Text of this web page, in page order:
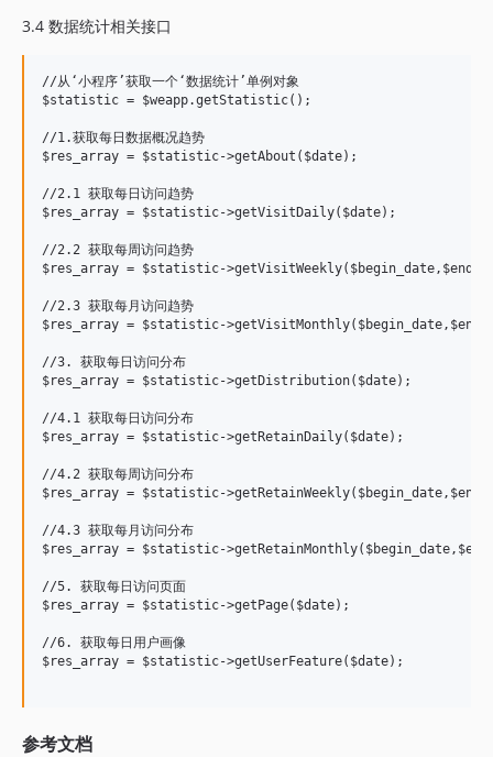
3.4 数据统计相关接口
//从‘小程序’获取一个‘数据统计’单例对象
$statistic = $weapp.getStatistic();
//1.获取每日数据概况趋势
$res_array = $statistic->getAbout($date);
//2.1 获取每日访问趋势
$res_array = $statistic->getVisitDaily($date);
//2.2 获取每周访问趋势
$res_array = $statistic-
//2.3 获取每月访问趋势
$res_array = $statistic-
//3. 获取每日访问分布
$res_array = $statistic->getDistribution($date);
//4.1 获取每日访问分布
$res_array = $statistic->getRetainDaily($date);
//4.2 获取每周访问分布
$res_array = $statistic-
//4.3 获取每月访问分布
$res_array = $statistic-
//5. 获取每日访问页面
$res_array = $statistic->getPage($date);
//6. 获取每日用户画像
$res_array = $statistic->getUserFeature($date);
参考文档